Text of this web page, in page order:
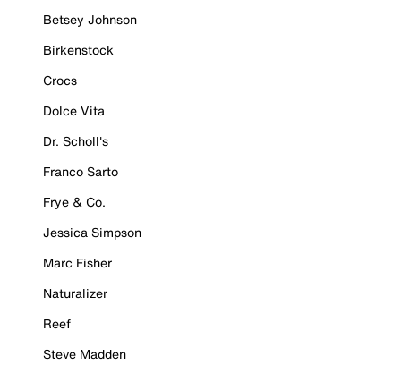
Betsey Johnson
Birkenstock
Crocs
Dolce Vita
Dr. Scholl's
Franco Sarto
Frye & Co.
Jessica Simpson
Marc Fisher
Naturalizer
Reef
Steve Madden